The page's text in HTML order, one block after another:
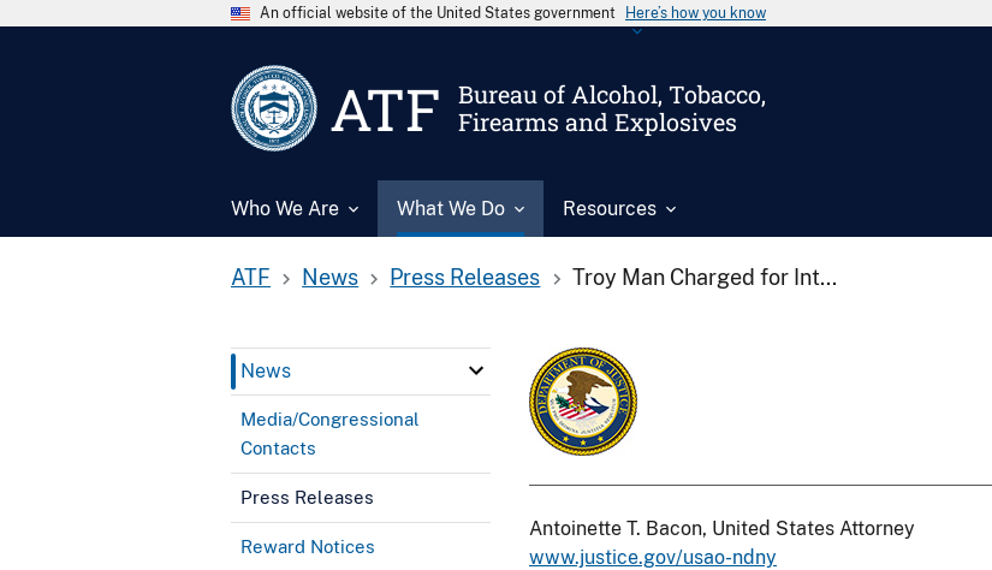
An official website of the United States government Here’s how you know
ATF
Bureau of Alcohol, Tobacco,
Firearms and Explosives
Who We Are What We Do Resources
ATF News Press Releases Troy Man Charged for Int...
News
Media/Congressional
Contacts
Press Releases
Reward Notices
Antoinette T. Bacon, United States Attorney
www.justice.gov/usao-ndny